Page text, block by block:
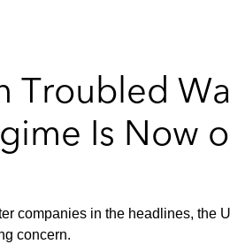
Troubled
Is Now
companies in the headlines, the
concern.